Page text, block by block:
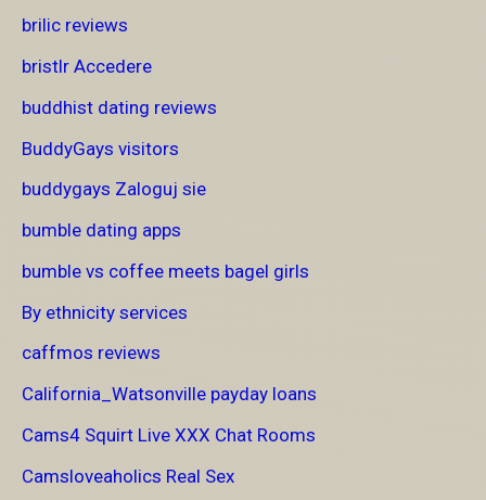
brilic reviews
bristlr Accedere
buddhist dating reviews
BuddyGays visitors
buddygays Zaloguj sie
bumble dating apps
bumble vs coffee meets bagel girls
By ethnicity services
caffmos reviews
California_Watsonville payday loans
Cams4 Squirt Live XXX Chat Rooms
Camsloveaholics Real Sex